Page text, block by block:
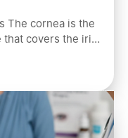
The cornea is the
covers the iris,